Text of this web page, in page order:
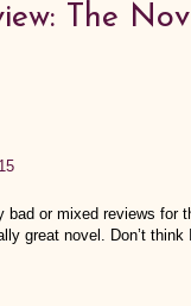
The
bad or mixed reviews
great novel. Don’t